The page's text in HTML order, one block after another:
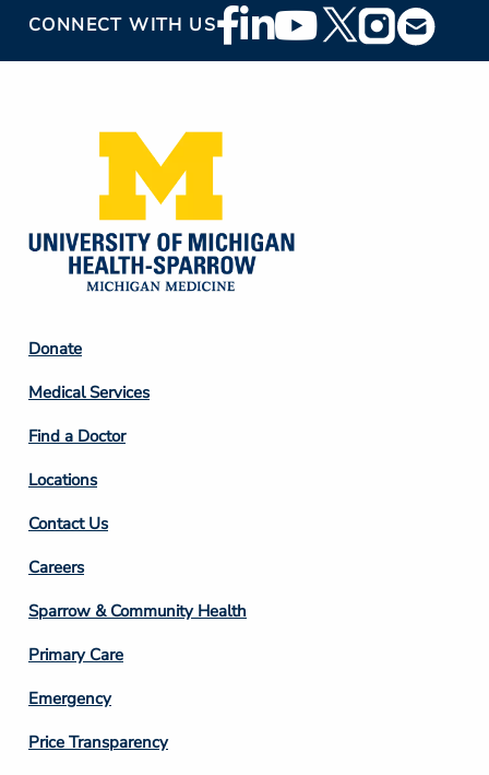
CONNECT WITH USFooter
Social
Footer
Column
2
Donate
Medical Services
Find a Doctor
Locations
Contact Us
Footer
Column
3
Careers
Sparrow & Community Health
Primary Care
Emergency
Price Transparency